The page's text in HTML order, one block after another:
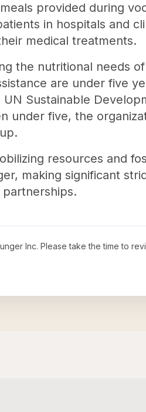
provided during
in hospitals and
medical treatments.
the nutritional needs
are under five
Sustainable
under five, the
resources and
making significant
Inc. Please take the time to